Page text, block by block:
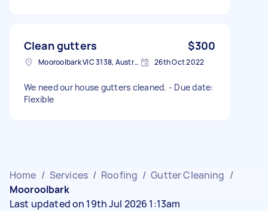
Clean gutters $300
Mooroolbark VIC 3138, Australia 26th Oct 2022
We need our house gutters cleaned. - Due date:
Flexible
Home / Services / Roofing / Gutter Cleaning /
Mooroolbark
Last updated on 19th Jul 2026 1:13am